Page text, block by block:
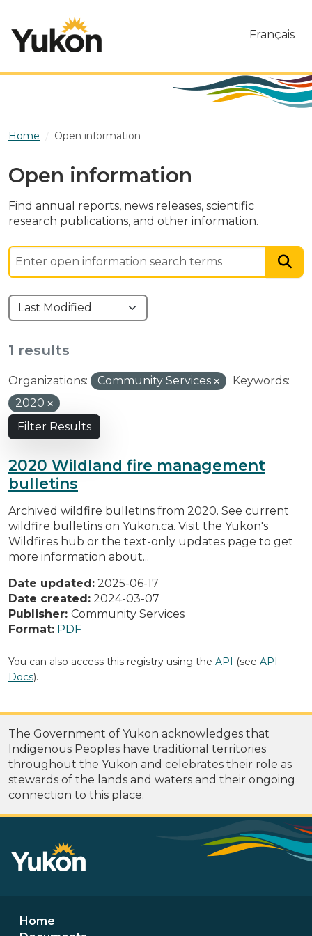
Français
Home Open information
Open information
Find annual reports, news releases, scientific
research publications, and other information.
1 results
Organizations: Community Services
Keywords:
2020
Filter Results
2020 Wildland fire management
bulletins
Archived wildfire bulletins from 2020. See current
wildfire bulletins on Yukon.ca. Visit the Yukon's
Wildfires hub or the text-only updates page to get
more information about...
Date updated: 2025-06-17
Date created: 2024-03-07
Publisher: Community Services
Format: PDF
You can also access this registry using the API (see API
Docs).
The Government of Yukon acknowledges that
Indigenous Peoples have traditional territories
throughout the Yukon and celebrates their role as
stewards of the lands and waters and their ongoing
connection to this place.
Footer menu
Home